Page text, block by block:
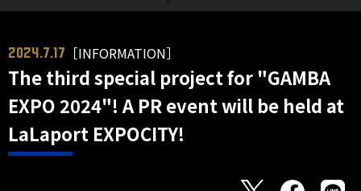
2024.7.17 ［INFORMATION］
The third special project for "GAMBA
EXPO 2024"! A PR event will be held at
LaLaport EXPOCITY!